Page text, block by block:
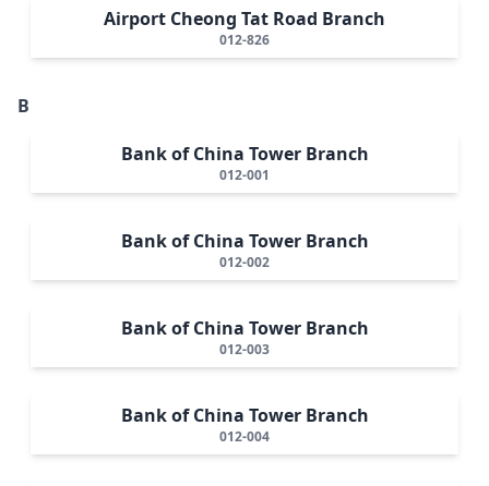
Airport Cheong Tat Road Branch
012-826
B
Bank of China Tower Branch
012-001
Bank of China Tower Branch
012-002
Bank of China Tower Branch
012-003
Bank of China Tower Branch
012-004